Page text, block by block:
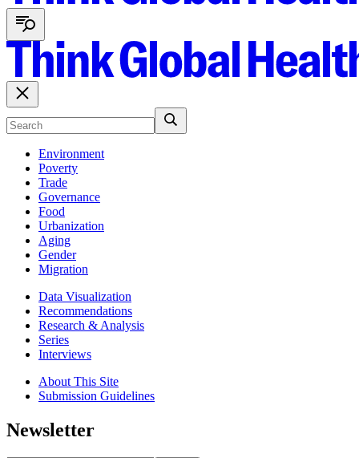
Environment
Poverty
Trade
Governance
Food
Urbanization
Aging
Gender
Migration
Data Visualization
Recommendations
Research & Analysis
Series
Interviews
About This Site
Submission Guidelines
Newsletter